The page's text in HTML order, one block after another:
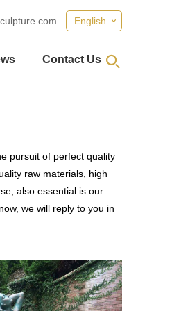
English
Contact Us
pursuit of perfect quality
raw materials, high
also essential is our
we will reply to you in